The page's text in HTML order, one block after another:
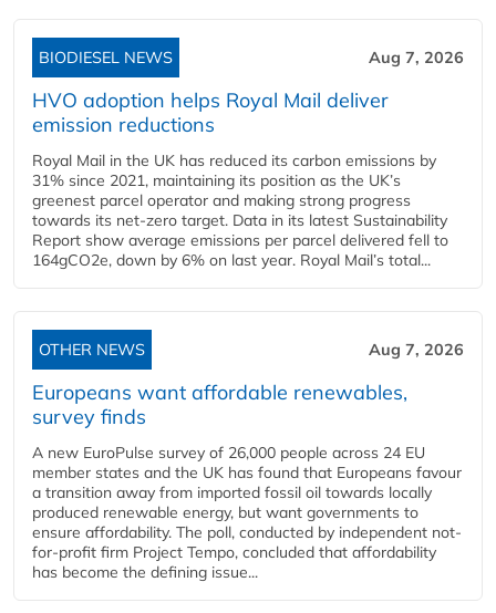
BIODIESEL NEWS Aug 7, 2026
HVO adoption helps Royal Mail deliver
emission reductions
Royal Mail in the UK has reduced its carbon emissions by
31% since 2021, maintaining its position as the UK’s
greenest parcel operator and making strong progress
towards its net-zero target. Data in its latest Sustainability
Report show average emissions per parcel delivered fell to
164gCO2e, down by 6% on last year. Royal Mail’s total...
OTHER NEWS Aug 7, 2026
Europeans want affordable renewables,
survey finds
A new EuroPulse survey of 26,000 people across 24 EU
member states and the UK has found that Europeans favour
a transition away from imported fossil oil towards locally
produced renewable energy, but want governments to
ensure affordability. The poll, conducted by independent not-
for-profit firm Project Tempo, concluded that affordability
has become the defining issue...